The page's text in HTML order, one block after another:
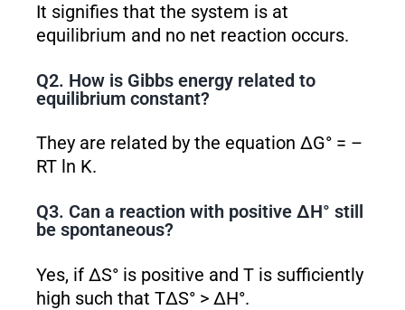
It signifies that the system is at
equilibrium and no net reaction occurs.
Q2. How is Gibbs energy related to
equilibrium constant?
They are related by the equation ΔG° = –
RT ln K.
Q3. Can a reaction with positive ΔH° still
be spontaneous?
Yes, if ΔS° is positive and T is sufficiently
high such that TΔS° > ΔH°.